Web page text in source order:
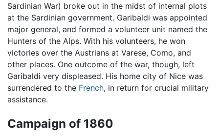
Sardinian War) broke out in the midst of internal plots
at the Sardinian government. Garibaldi was appointed
major general, and formed a volunteer unit named the
Hunters of the Alps. With his volunteers, he won
victories over the Austrians at Varese, Como, and
other places. One outcome of the war, though, left
Garibaldi very displeased. His home city of Nice was
surrendered to the French, in return for crucial military
assistance.
Campaign of 1860